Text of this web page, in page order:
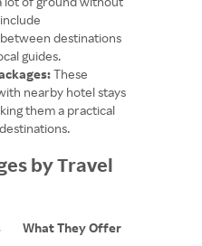
destinations
guides.
These
nearby hotel stays
them a practical
by Travel
What They Offer